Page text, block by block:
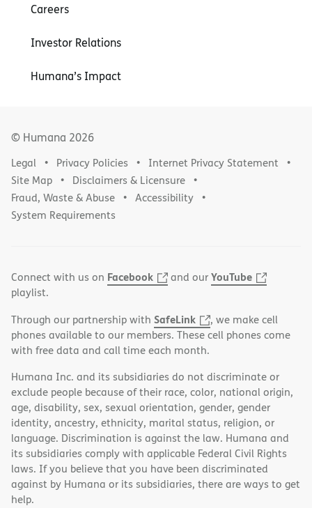
Careers
Investor Relations
Humana’s Impact
© Humana 2026
Legal Privacy Policies
Internet Privacy Statement
Site Map
Disclaimers & Licensure
Fraud, Waste & Abuse
Accessibility
System Requirements
Connect with us on Facebook and ourYouTube
playlist.
Through our partnership with SafeLink
, we make cell
phones available to our members. These cell phones come
with free data and call time each month.
Humana Inc. and its subsidiaries do not discriminate or
exclude people because of their race, color, national origin,
age, disability, sex, sexual orientation, gender, gender
identity, ancestry, ethnicity, marital status, religion, or
language. Discrimination is against the law. Humana and
its subsidiaries comply with applicable Federal Civil Rights
laws. If you believe that you have been discriminated
against by Humana or its subsidiaries, there are ways to get
help.